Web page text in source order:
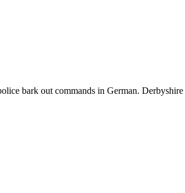
bark out commands in German.